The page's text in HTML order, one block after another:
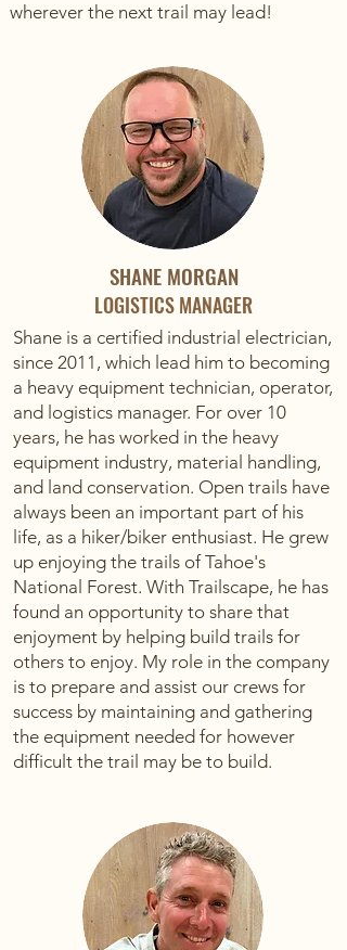
wherever the next trail may lead!
SHANE MORGAN
LOGISTICS MANAGER
Shane is a certified industrial electrician,
since 2011, which lead him to becoming
a heavy equipment technician, operator,
and logistics manager. For over 10
years, he has worked in the heavy
equipment industry, material handling,
and land conservation. Open trails have
always been an important part of his
life, as a hiker/biker enthusiast. He grew
up enjoying the trails of Tahoe's
National Forest. With Trailscape, he has
found an opportunity to share that
enjoyment by helping build trails for
others to enjoy. My role in the company
is to prepare and assist our crews for
success by maintaining and gathering
the equipment needed for however
difficult the trail may be to build.